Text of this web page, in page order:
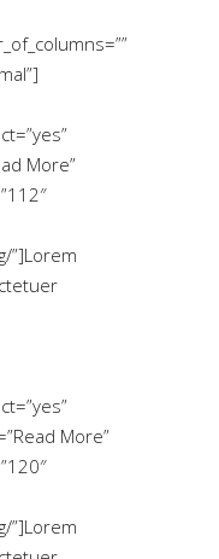
More”
”]Lorem
More”
”]Lorem